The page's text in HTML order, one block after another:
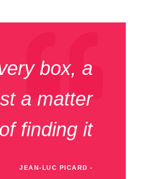
box, a
a matter
of finding it.
JEAN-LUC PICARD